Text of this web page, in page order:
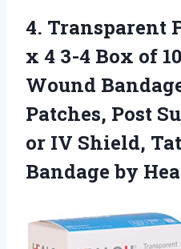
4. Transparent
x 4 3-4 Box of
Wound
Patches, Post
or IV Shield,
Bandage by